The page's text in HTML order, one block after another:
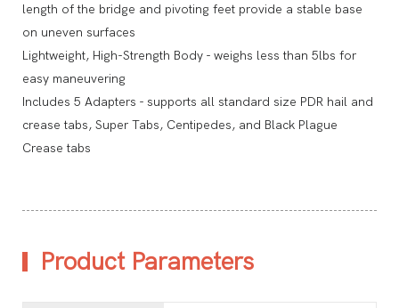
length of the bridge and pivoting feet provide a stable base
on uneven surfaces
Lightweight, High-Strength Body - weighs less than 5lbs for
easy maneuvering
Includes 5 Adapters - supports all standard size PDR hail and
crease tabs, Super Tabs, Centipedes, and Black Plague
Crease tabs
Product Parameters